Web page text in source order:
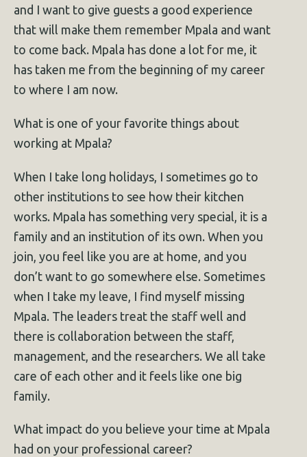
and I want to give guests a good experience
that will make them remember Mpala and want
to come back. Mpala has done a lot for me, it
has taken me from the beginning of my career
to where I am now.
What is one of your favorite things about
working at Mpala?
When I take long holidays, I sometimes go to
other institutions to see how their kitchen
works. Mpala has something very special, it is a
family and an institution of its own. When you
join, you feel like you are at home, and you
don’t want to go somewhere else. Sometimes
when I take my leave, I find myself missing
Mpala. The leaders treat the staff well and
there is collaboration between the staff,
management, and the researchers. We all take
care of each other and it feels like one big
family.
What impact do you believe your time at Mpala
had on your professional career?